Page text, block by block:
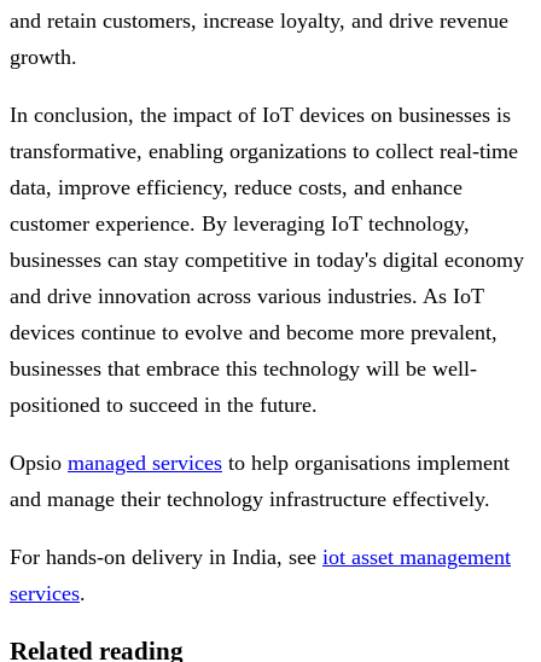
and retain customers, increase loyalty, and drive revenue
growth.
In conclusion, the impact of IoT devices on businesses is
transformative, enabling organizations to collect real-time
data, improve efficiency, reduce costs, and enhance
customer experience. By leveraging IoT technology,
businesses can stay competitive in today's digital economy
and drive innovation across various industries. As IoT
devices continue to evolve and become more prevalent,
businesses that embrace this technology will be well-
positioned to succeed in the future.
Opsio managed services to help organisations implement
and manage their technology infrastructure effectively.
For hands-on delivery in India, see iot asset management
services.
Related reading